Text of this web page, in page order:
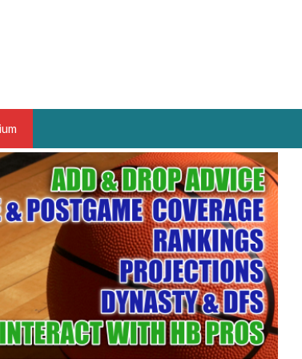
YEAR,
HOOPS ANALYST &
150